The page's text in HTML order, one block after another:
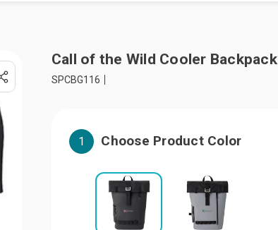
Call of the Wild Cooler Backpack
SPCBG116
1 Choose Product Color